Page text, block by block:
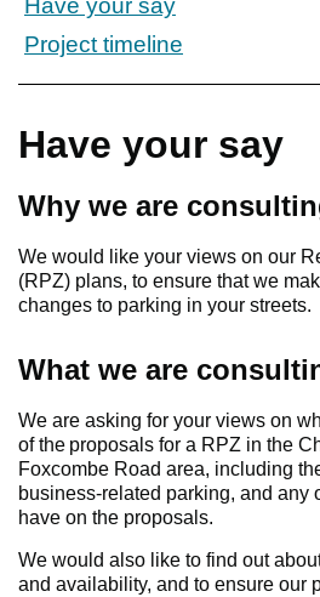
Have your say
Project timeline
Have your say
Why we are
We would like your views on our
(RPZ) plans, to ensure that we
changes to parking in your streets.
What we are
We are asking for your views on
of the proposals for a RPZ in the
Foxcombe Road area, including
business-related parking, and any
have on the proposals.
We would also like to find out
and availability, and to ensure our